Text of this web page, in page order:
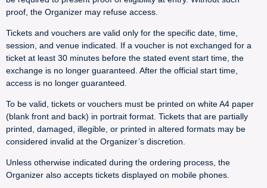
proof, the Organizer may refuse access.
Tickets and vouchers are valid only for the specific date, time,
session, and venue indicated. If a voucher is not exchanged for a
ticket at least 30 minutes before the stated event start time, the
exchange is no longer guaranteed. After the official start time,
access is no longer guaranteed.
To be valid, tickets or vouchers must be printed on white A4 paper
(blank front and back) in portrait format. Tickets that are partially
printed, damaged, illegible, or printed in altered formats may be
considered invalid at the Organizer’s discretion.
Unless otherwise indicated during the ordering process, the
Organizer also accepts tickets displayed on mobile phones.